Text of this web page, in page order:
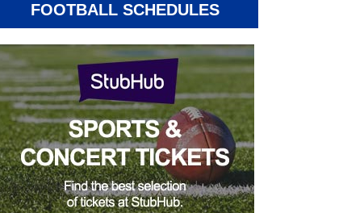
FOOTBALL SCHEDULES